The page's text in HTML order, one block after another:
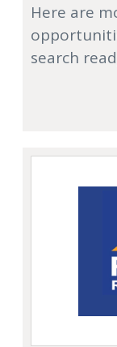
Here are
search